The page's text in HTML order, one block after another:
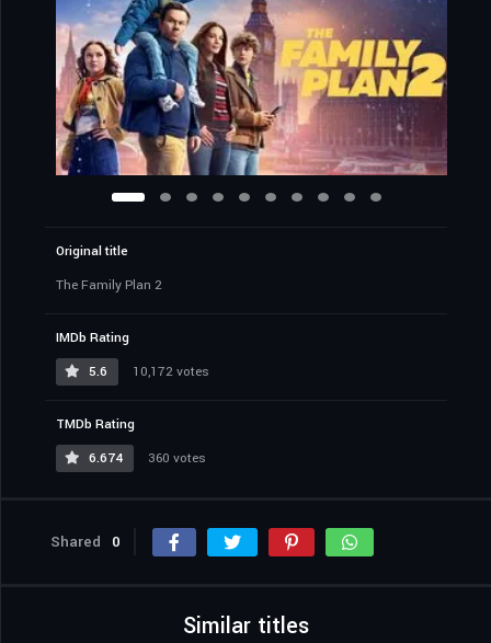
Original title
The Family Plan 2
IMDb Rating
5.6
10,172 votes
TMDb Rating
6.674
360 votes
Shared 0
Similar titles